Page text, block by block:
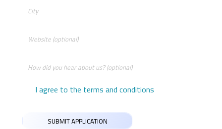
I agree to the terms and conditions